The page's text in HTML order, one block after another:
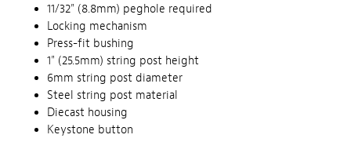
11/32" (8.8mm) peghole required
Locking mechanism
Press-fit bushing
1" (25.5mm) string post height
6mm string post diameter
Steel string post material
Diecast housing
Keystone button